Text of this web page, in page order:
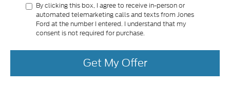
By clicking this box, I agree to receive in-person or
automated telemarketing calls and texts from Jones
Ford at the number I entered. I understand that my
consent is not required for purchase.
Get My Offer